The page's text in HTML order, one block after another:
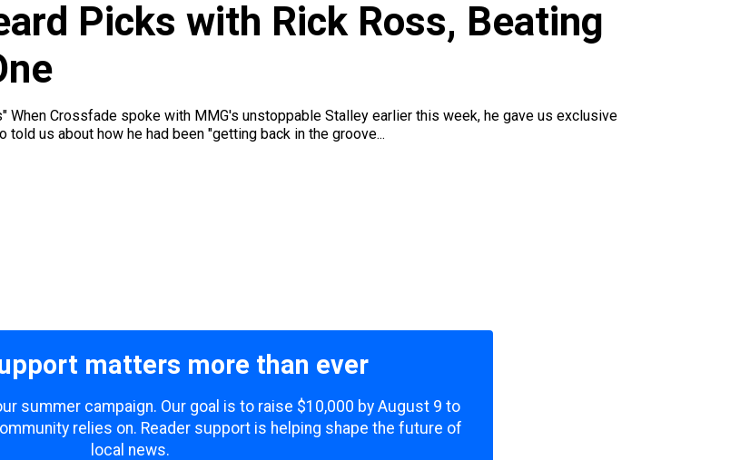
Picks with Rick Ross, Beating
When Crossfade spoke with MMG's unstoppable Stalley earlier this week, he gave us exclusive
us about how he had been "getting back in the groove...
matters more than ever
summer campaign. Our goal is to raise $10,000 by August 9 to
relies on. Reader support is helping shape the future of
local news.